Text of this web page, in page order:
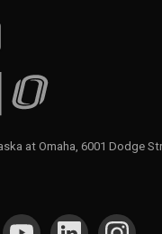
at Omaha
at Omaha, 6001 Dodge